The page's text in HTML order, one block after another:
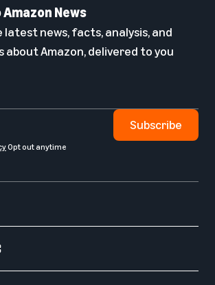
News
latest news, facts, analysis, and
about Amazon, delivered to you
Subscribe
Opt out anytime